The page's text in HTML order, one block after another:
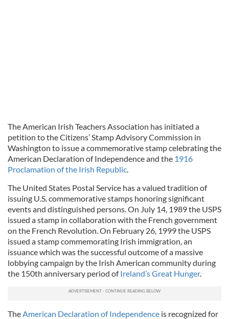
The American Irish Teachers Association has initiated a
petition to the Citizens’ Stamp Advisory Commission in
Washington to issue a commemorative stamp celebrating the
American Declaration of Independence and the 1916
Proclamation of the Irish Republic.
The United States Postal Service has a valued tradition of
issuing U.S. commemorative stamps honoring significant
events and distinguished persons. On July 14, 1989 the USPS
issued a stamp in collaboration with the French government
on the French Revolution. On February 26, 1999 the USPS
issued a stamp commemorating Irish immigration, an
issuance which was the successful outcome of a massive
lobbying campaign by the Irish American community during
the 150th anniversary period ofIreland’s Great Hunger.
TheAmerican Declaration of Independence is recognized for